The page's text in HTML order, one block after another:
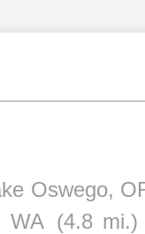
Oswego,
WA (4.8 mi.)